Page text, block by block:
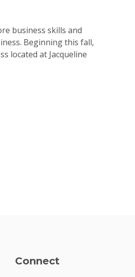
business skills and
Beginning this fall,
located at Jacqueline
Connect